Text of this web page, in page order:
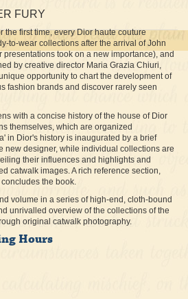
FURY
the first time, every Dior haute couture
to-wear collections after the arrival of John
took on a new importance), and
by creative director Maria Grazia Chiuri,
opportunity to chart the development of
fashion brands and discover rarely seen
with a concise history of the house of Dior
themselves, which are organized
in Dior's history is inaugurated by a brief
new designer, while individual collections are
their influences and highlights and
catwalk images. A rich reference section,
the book.
volume in a series of high-end, cloth-bound
unrivalled overview of the collections of the
original catwalk photography.
Hours